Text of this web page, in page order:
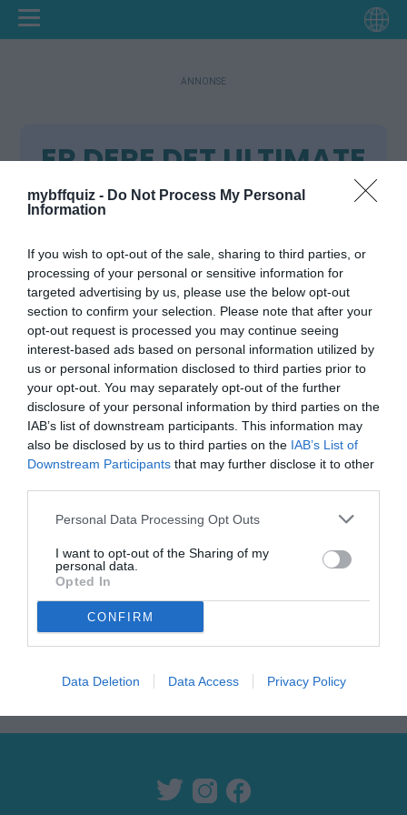
mybffquiz - Do Not Process My Personal
Information
If you wish to opt-out of the sale, sharing to third parties, or
processing of your personal or sensitive information for
targeted advertising by us, please use the below opt-out
section to confirm your selection. Please note that after your
opt-out request is processed you may continue seeing
interest-based ads based on personal information utilized by
us or personal information disclosed to third parties prior to
your opt-out. You may separately opt-out of the further
disclosure of your personal information by third parties on the
IAB’s list of downstream participants. This information may
also be disclosed by us to third parties on the IAB’s List of
Downstream Participants that may further disclose it to other
Personal Data Processing Opt Outs
I want to opt-out of the Sharing of my
personal data.
Opted In
CONFIRM
Data Deletion Data Access Privacy Policy
ANNONSE
ER DERE DET ULTIMATE
BFF-TEAMET? 🔥
Instruksjoner:
Skriv inn navnet ditt.
Svar på 10 spørsmål om deg selv.
Testlinken din er klar.
Del testlinken med vennene dine.
Vennene dine prøver å gjette de riktige
svarene.
Sjekk vennenes poeng på Friendboard.